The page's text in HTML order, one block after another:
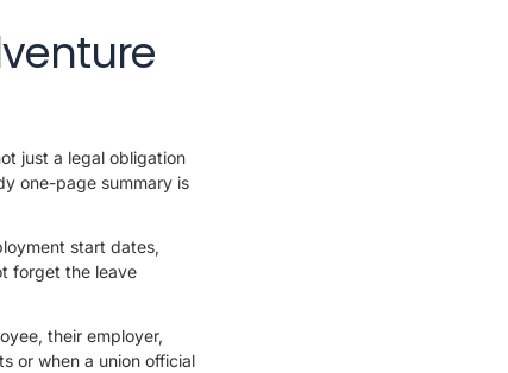
just a legal obligation
one-page summary is
start dates,
forget the leave
their employer,
or when a union official